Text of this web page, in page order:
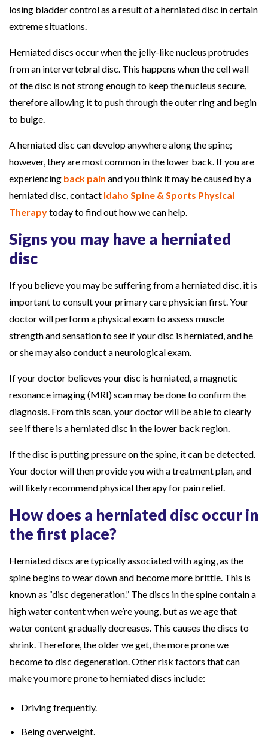
R
o
P
T
C
o
u
d
losing bladder control as a result of a herniated disc in certain
extreme situations.
Herniated discs occur when the jelly-like nucleus protrudes
from an intervertebral disc. This happens when the cell wall
of the disc is not strong enough to keep the nucleus secure,
therefore allowing it to push through the outer ring and begin
to bulge.
A herniated disc can develop anywhere along the spine;
however, they are most common in the lower back. If you are
experiencing back pain and you think it may be caused by a
herniated disc, contact Idaho Spine & Sports Physical
Therapytoday to find out how we can help.
Signs you may have a herniated
disc
If you believe you may be suffering from a herniated disc, it is
important to consult your primary care physician first. Your
doctor will perform a physical exam to assess muscle
strength and sensation to see if your disc is herniated, and he
or she may also conduct a neurological exam.
If your doctor believes your disc is herniated, a magnetic
resonance imaging (MRI) scan may be done to confirm the
diagnosis. From this scan, your doctor will be able to clearly
see if there is a herniated disc in the lower back region.
If the disc is putting pressure on the spine, it can be detected.
Your doctor will then provide you with a treatment plan, and
will likely recommend physical therapy for pain relief.
How does a herniated disc occur in
the first place?
Herniated discs are typically associated with aging, as the
spine begins to wear down and become more brittle. This is
known as “disc degeneration.” The discs in the spine contain a
high water content when we’re young, but as we age that
water content gradually decreases. This causes the discs to
shrink. Therefore, the older we get, the more prone we
become to disc degeneration. Other risk factors that can
make you more prone to herniated discs include:
Driving frequently.
Being overweight.